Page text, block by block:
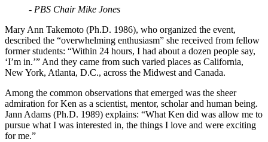
- PBS Chair Mike Jones
Mary Ann Takemoto (Ph.D. 1986), who organized the event,
described the “overwhelming enthusiasm” she received from fellow
former students: “Within 24 hours, I had about a dozen people say,
‘I’m in.’” And they came from such varied places as California,
New York, Atlanta, D.C., across the Midwest and Canada.
Among the common observations that emerged was the sheer
admiration for Ken as a scientist, mentor, scholar and human being.
Jann Adams (Ph.D. 1989) explains: “What Ken did was allow me to
pursue what I was interested in, the things I love and were exciting
for me.”